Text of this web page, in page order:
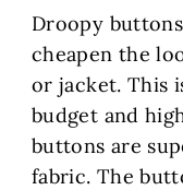
Droopy
cheapen the
or jacket. This
budget and
buttons are
fabric. The